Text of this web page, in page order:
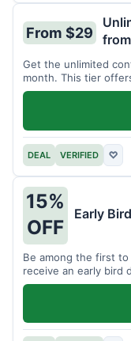
From $29
Get the unlimited
month. This tier
DEAL VERIFIED ♡
15%
OFF
Early
Be among the first
receive an early bird
users.